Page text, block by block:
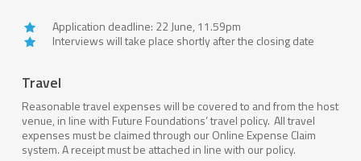
Application deadline: 22 June, 11.59pm
Interviews will take place shortly after the closing date
Travel
Reasonable travel expenses will be covered to and from the host
venue, in line with Future Foundations’ travel policy. All travel
expenses must be claimed through our Online Expense Claim
system. A receipt must be attached in line with our policy.